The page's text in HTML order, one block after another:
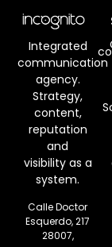
Integrated
communication
agency.
Strategy,
content,
reputation
and
visibility as a
system.
Calle Doctor
Esquerdo, 217
28007,